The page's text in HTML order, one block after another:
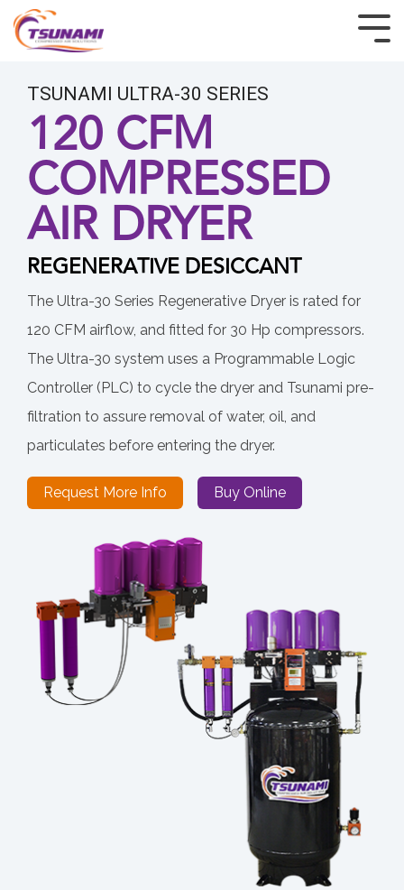
INDUSTRIES
CUSTOM & OEM
BUY TSUNAMI PRODUCTS
CONTACT
TSUNAMI ULTRA-30 SERIES
120 CFM
COMPRESSED
AIR DRYER
REGENERATIVE DESICCANT
The Ultra-30 Series Regenerative Dryer is rated for
120 CFM airflow, and fitted for 30 Hp compressors.
The Ultra-30 system uses a Programmable Logic
Controller (PLC) to cycle the dryer and Tsunami pre-
filtration to assure removal of water, oil, and
particulates before entering the dryer.
Request More Info Buy Online